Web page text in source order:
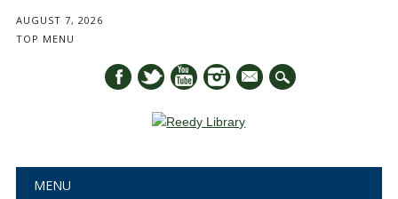
AUGUST 7, 2026
TOP MENU
mail
Main menu
MENU